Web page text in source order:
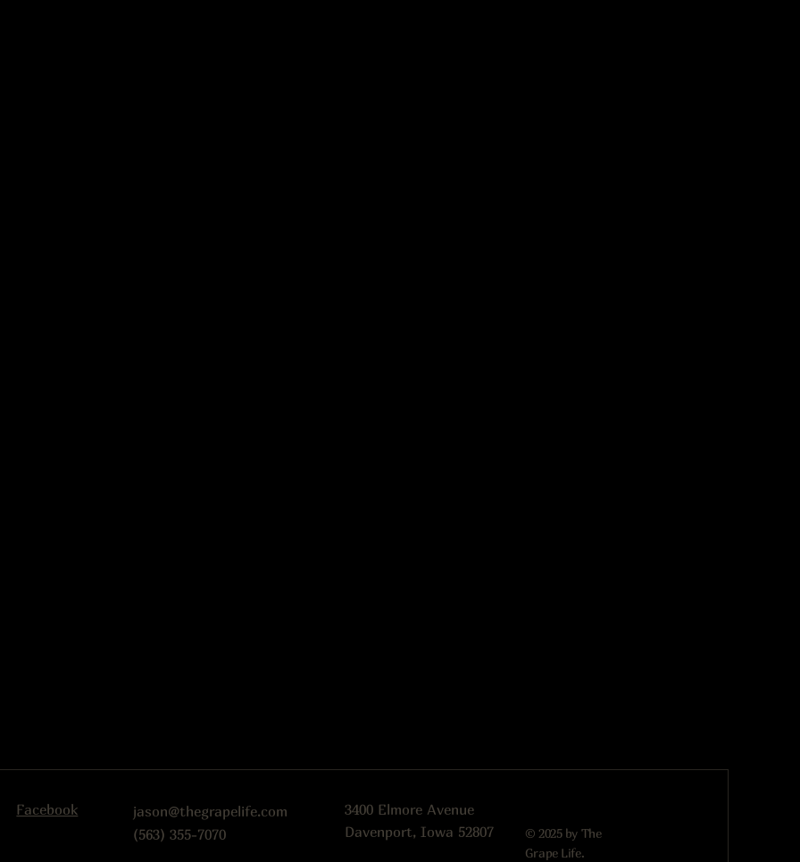
Facebook
jason@thegrapelife.com
(563) 355-7070
3400 Elmore Avenue
Davenport, Iowa 52807
© 2025 by The
Grape Life.